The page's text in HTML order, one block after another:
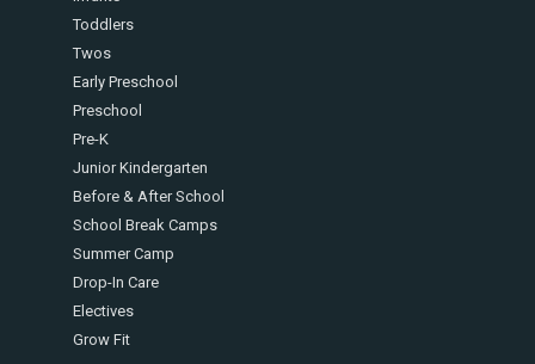
Toddlers
Twos
Early Preschool
Preschool
Pre-K
Junior Kindergarten
Before & After School
School Break Camps
Summer Camp
Drop-In Care
Electives
Grow Fit